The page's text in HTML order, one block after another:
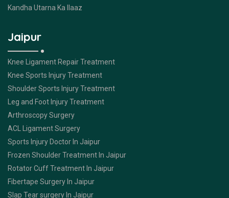
Kandha Utarna Ka Ilaaz
Jaipur
Knee Ligament Repair Treatment
Knee Sports Injury Treatment
Shoulder Sports Injury Treatment
Leg and Foot Injury Treatment
Arthroscopy Surgery
ACL Ligament Surgery
Sports Injury Doctor In Jaipur
Frozen Shoulder Treatment In Jaipur
Rotator Cuff Treatment In Jaipur
Fibertape Surgery In Jaipur
Slap Tear surgery In Jaipur